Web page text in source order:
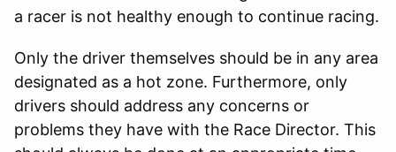
a racer is not healthy enough to continue racing.
Only the driver themselves should be in any area
designated as a hot zone. Furthermore, only
drivers should address any concerns or
problems they have with the Race Director. This